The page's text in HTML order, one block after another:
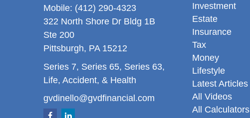
Mobile: (412) 290-4323
322 North Shore Dr Bldg 1B
Ste 200
Pittsburgh, PA 15212
Series 7, Series 65, Series 63,
Life, Accident, & Health
gvdinello@gvdfinancial.com
Investment
Estate
Insurance
Tax
Money
Lifestyle
Latest Articles
All Videos
All Calculators